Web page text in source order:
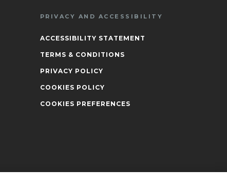
PRIVACY AND ACCESSIBILITY
ACCESSIBILITY STATEMENT
TERMS & CONDITIONS
PRIVACY POLICY
COOKIES POLICY
COOKIES PREFERENCES